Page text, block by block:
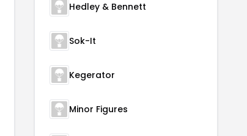
Hedley & Bennett
Sok-It
Kegerator
Minor Figures